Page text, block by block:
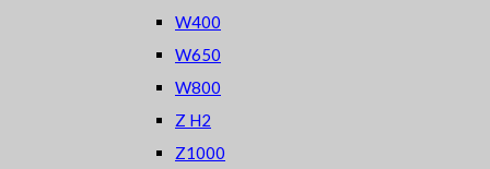
W400
W650
W800
Z H2
Z1000